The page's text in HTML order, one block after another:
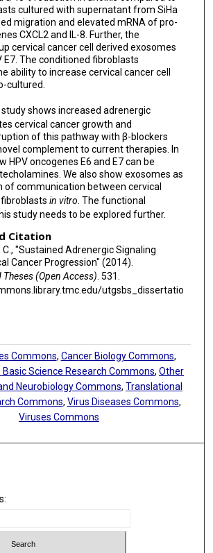
cultured with supernatant from SiHa
migration and elevated mRNA of pro-
CXCL2 and IL-8. Further, the
cervical cancer cell derived exosomes
E7. The conditioned fibroblasts
ability to increase cervical cancer cell
cultured.
shows increased adrenergic
cervical cancer growth and
of this pathway with β-blockers
complement to current therapies. In
HPV oncogenes E6 and E7 can be
We also show exosomes as
of communication between cervical
in vitro . The functional
study needs to be explored further.
Citation
"Sustained Adrenergic Signaling
Cancer Progression" (2014).
(Open Access). 531.
utgsbs_dissertatio
Commons, Cancer Biology Commons,
Science Research Commons,Other
Neurobiology Commons,Translational
Commons, Virus Diseases Commons,
Viruses Commons